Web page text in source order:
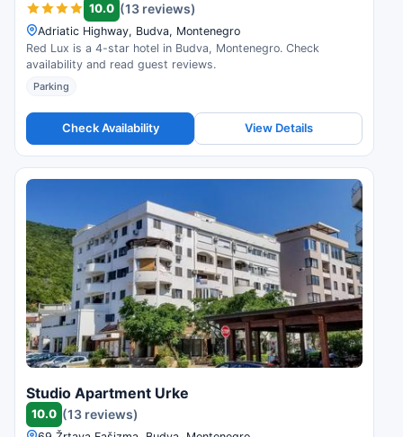
10.0 (13 reviews)
Adriatic Highway, Budva, Montenegro
Red Lux is a 4-star hotel in Budva, Montenegro. Check
availability and read guest reviews.
Parking
Check Availability View Details
Studio Apartment Urke
10.0 (13 reviews)